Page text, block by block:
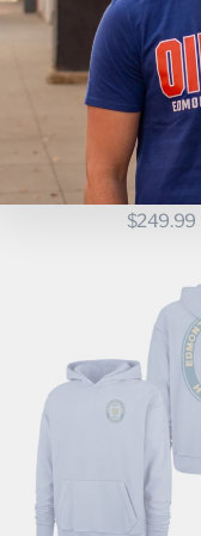
CONNOR
EDMONTON
WOMEN'S
BREAKAWAY
SPARKLE
JERSEY
$249.99